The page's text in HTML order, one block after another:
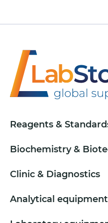
Reagents &
Biochemistry &
Clinic & Diagnostics
Analytical equipment